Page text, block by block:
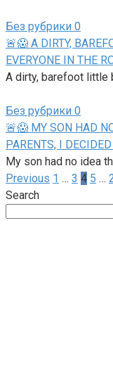
Без рубрики 0
🚨😱 A DIRTY,
EVERYONE IN THE
A dirty, barefoot little
Без рубрики 0
🚨😱 MY SON HAD
PARENTS, I
My son had no idea
Posts
pagination
Previous 1 … 3 4 5 …
Search